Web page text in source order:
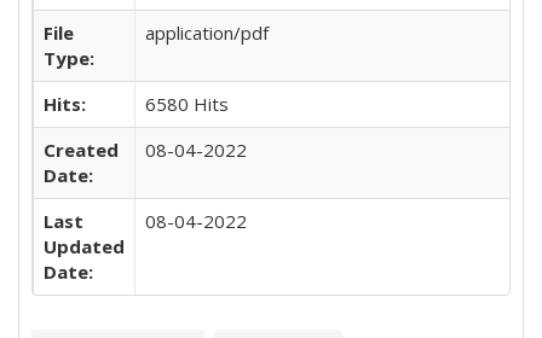
File
Type:
application/pdf
Hits:
6580 Hits
Created
Date:
08-04-2022
Last
Updated
Date:
08-04-2022